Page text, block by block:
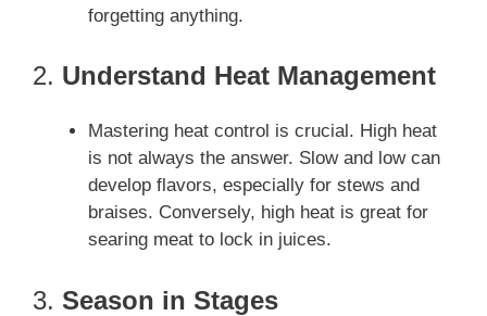
forgetting anything.
2. Understand Heat Management
Mastering heat control is crucial. High heat
is not always the answer. Slow and low can
develop flavors, especially for stews and
braises. Conversely, high heat is great for
searing meat to lock in juices.
3. Season in Stages